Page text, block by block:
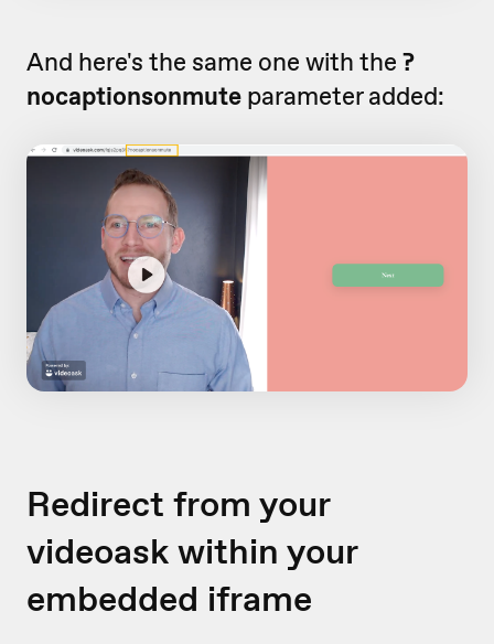
And here's the same one with the ?
nocaptionsonmute parameter added:
Redirect from your
videoask within your
embedded iframe